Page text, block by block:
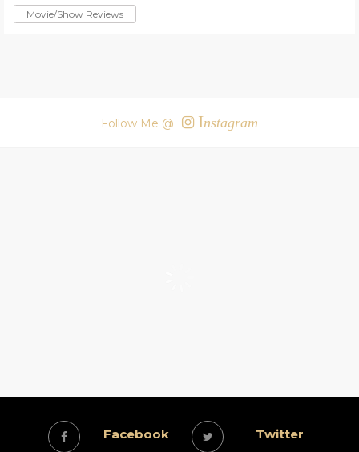
Movie/Show Reviews
Follow Me @ Instagram
Facebook Twitter